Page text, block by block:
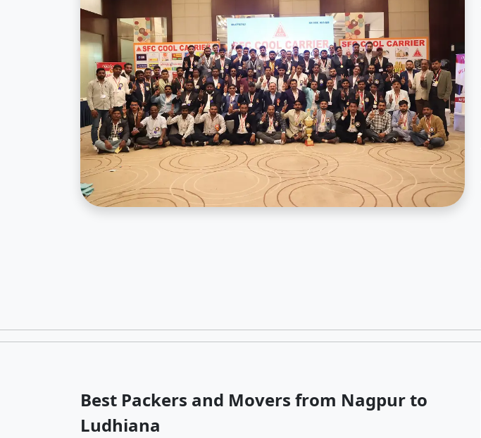
Best Packers and Movers from Nagpur to
Ludhiana